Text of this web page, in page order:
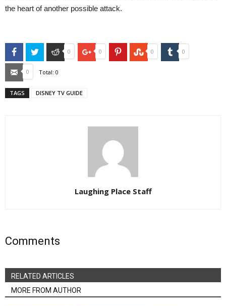
the heart of another possible attack.
FacebookTwitter Reddit
0 Google+
0 PinterestStumbleUpon
0 Tumblr
0
Email
0 Total: 0
TAGS DISNEY TV GUIDE
Laughing Place Staff
Comments
RELATED ARTICLES
MORE FROM AUTHOR